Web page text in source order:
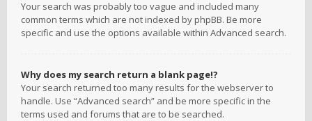
Your search was probably too vague and included many
common terms which are not indexed by phpBB. Be more
specific and use the options available within Advanced search.
Why does my search return a blank page!?
Your search returned too many results for the webserver to
handle. Use “Advanced search” and be more specific in the
terms used and forums that are to be searched.